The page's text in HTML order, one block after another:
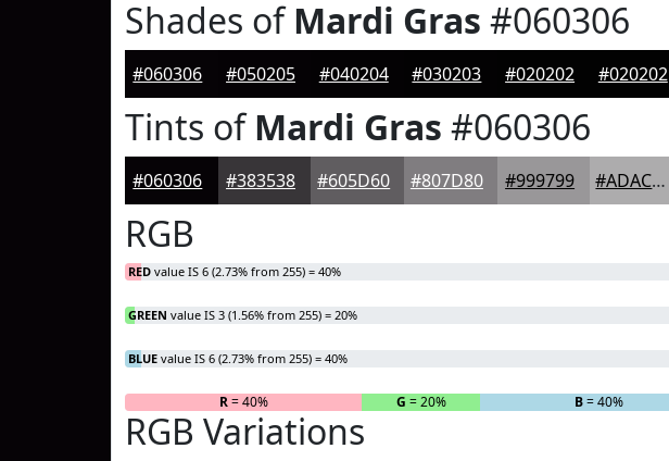
Shades ofMardi Gras #060306
#060306 #050205 #040204 #030203 #020202 #020202
Tints ofMardi Gras #060306
#060306 #383538 #605D60 #807D80 #999799 #ADACAD
RGB
RED value IS 6 (2.73% from 255) = 40%
GREEN value IS 3 (1.56% from 255) = 20%
BLUE value IS 6 (2.73% from 255) = 40%
R= 40% G = 20% B= 40%
RGB Variations